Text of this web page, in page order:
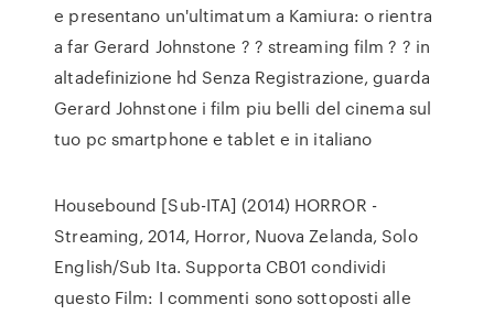
e presentano un'ultimatum a Kamiura: o rientra
a far Gerard Johnstone ? ? streaming film ? ? in
altadefinizione hd Senza Registrazione, guarda
Gerard Johnstone i film piu belli del cinema sul
tuo pc smartphone e tablet e in italiano
Housebound [Sub-ITA] (2014) HORROR -
Streaming, 2014, Horror, Nuova Zelanda, Solo
English/Sub Ita. Supporta CB01 condividi
questo Film: I commenti sono sottoposti alle